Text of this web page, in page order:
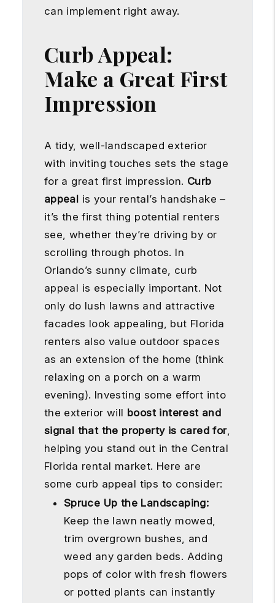
can implement right away.
Curb Appeal:
Make a Great First
Impression
A tidy, well-landscaped exterior
with inviting touches sets the stage
for a great first impression. Curb
appeal is your rental’s handshake –
it’s the first thing potential renters
see, whether they’re driving by or
scrolling through photos. In
Orlando’s sunny climate, curb
appeal is especially important. Not
only do lush lawns and attractive
facades look appealing, but Florida
renters also value outdoor spaces
as an extension of the home (think
relaxing on a porch on a warm
evening). Investing some effort into
the exterior will boost interest and
signal that the property is cared for,
helping you stand out in the Central
Florida rental market. Here are
some curb appeal tips to consider:
Spruce Up the Landscaping:
Keep the lawn neatly mowed,
trim overgrown bushes, and
weed any garden beds. Adding
pops of color with fresh flowers
or potted plants can instantly